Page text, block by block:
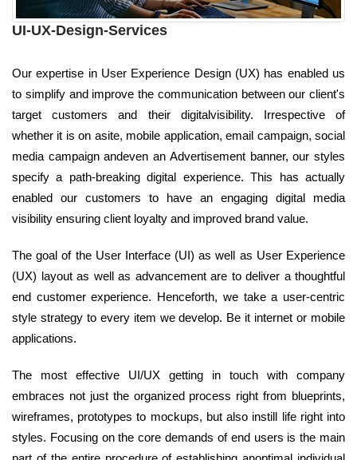
UI-UX-Design-Services
Our expertise in User Experience Design (UX) has enabled us
to simplify and improve the communication between our client's
target customers and their digitalvisibility. Irrespective of
whether it is on asite, mobile application, email campaign, social
media campaign andeven an Advertisement banner, our styles
specify a path-breaking digital experience. This has actually
enabled our customers to have an engaging digital media
visibility ensuring client loyalty and improved brand value.
The goal of the User Interface (UI) as well as User Experience
(UX) layout as well as advancement are to deliver a thoughtful
end customer experience. Henceforth, we take a user-centric
style strategy to every item we develop. Be it internet or mobile
applications.
The most effective UI/UX getting in touch with company
embraces not just the organized process right from blueprints,
wireframes, prototypes to mockups, but also instill life right into
styles. Focusing on the core demands of end users is the main